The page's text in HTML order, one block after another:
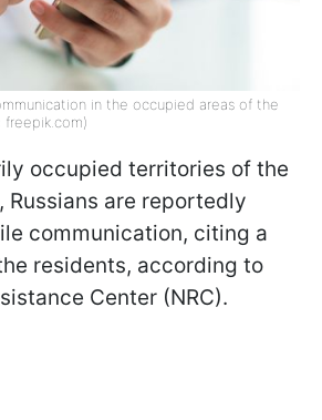
in the occupied areas of the
occupied territories of the
Russians are reportedly
communication, citing a
residents, according to
Center (NRC).